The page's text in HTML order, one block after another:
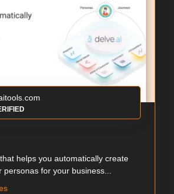
helps you automatically create
personas for your business...